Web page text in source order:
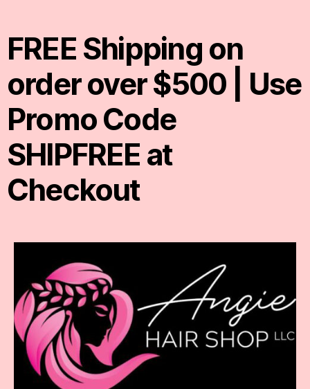
FREE Shipping on
order over $500 | Use
Promo Code
SHIPFREE at
Checkout